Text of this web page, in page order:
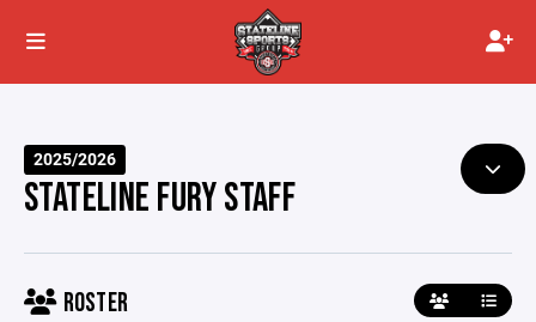
2025/2026
STATELINE FURY STAFF
ROSTER